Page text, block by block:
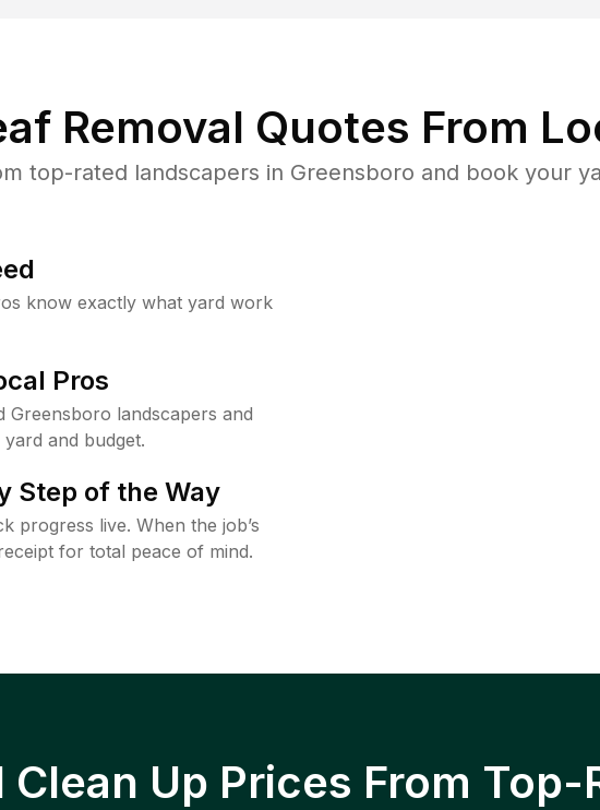
Removal Quotes From
top-rated landscapers in Greensboro and book your
know exactly what yard work
Pros
landscapers and
and budget.
Step of the Way
progress live. When the job’s
for total peace of mind.
Clean Up Prices From Top-